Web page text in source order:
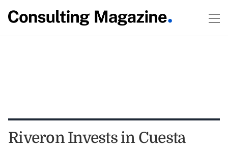
Riveron Invests in Cuesta